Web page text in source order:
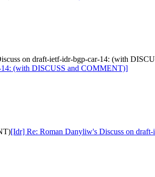
on draft-ietf-idr-bgp-car-14: (with
14: (with DISCUSS and COMMENT)]
[Idr] Re: Roman Danyliw's Discuss on